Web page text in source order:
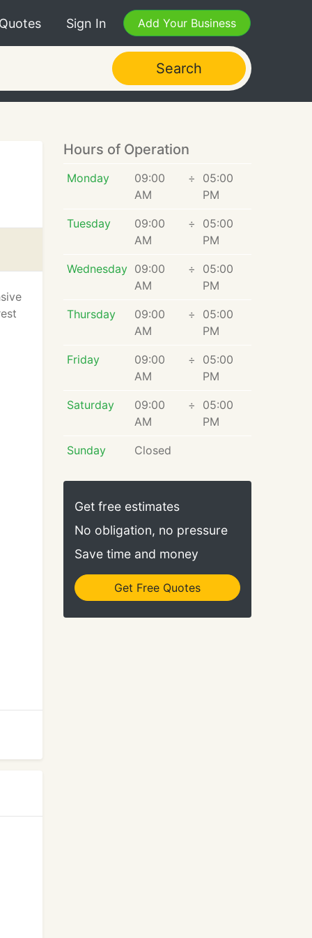
Sign In Add Your Business
Search
Hours of Operation
Monday
09:00
AM
÷
05:00
PM
Tuesday
09:00
AM
÷
05:00
PM
Wednesday 09:00
AM
÷
05:00
PM
Thursday
09:00
AM
÷
05:00
PM
Friday
09:00
AM
÷
05:00
PM
Saturday
09:00
AM
÷
05:00
PM
Sunday Closed
Get free estimates
No obligation, no pressure
Save time and money
Get Free Quotes